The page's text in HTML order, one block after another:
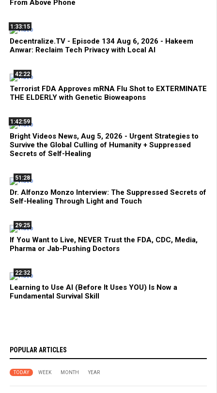
From Above Phone
1:33:15
Decentralize.TV - Episode 134 Aug 6, 2026 - Hakeem
Anwar: Reclaim Tech Privacy with Local AI
42:22
Terrorist FDA Approves mRNA Flu Shot to EXTERMINATE
THE ELDERLY with Genetic Bioweapons
1:42:59
Bright Videos News, Aug 5, 2026 - Urgent Strategies to
Survive the Global Culling of Humanity + Suppressed
Secrets of Self-Healing
51:28
Dr. Alfonzo Monzo Interview: The Suppressed Secrets of
Self-Healing Through Light and Touch
29:25
If You Want to Live, NEVER Trust the FDA, CDC, Media,
Pharma or Jab-Pushing Doctors
22:32
Learning to Use AI (Before It Uses YOU) Is Now a
Fundamental Survival Skill
POPULAR ARTICLES
TODAY WEEK MONTH YEAR